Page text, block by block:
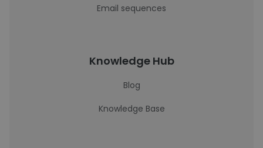
Email sequences
Knowledge Hub
Blog
Knowledge Base